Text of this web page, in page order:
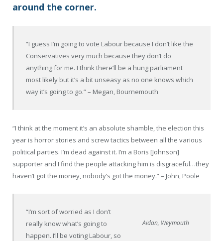
around the corner.
“I guess I’m going to vote Labour because I don’t like the
Conservatives very much because they don’t do
anything for me. I think there’ll be a hung parliament
most likely but it’s a bit unseasy as no one knows which
way it’s going to go.”– Megan, Bournemouth
“I think at the moment it’s an absolute shamble, the election this
year is horror stories and screw tactics between all the various
political parties. I’m dead against it. I’m a Boris [Johnson]
supporter and I find the people attacking him is disgraceful…they
haven’t got the money, nobody’s got the money.” – John, Poole
Aidan, Weymouth
“I’m sort of worried as I don’t
really know what’s going to
happen. I’ll be voting Labour, so